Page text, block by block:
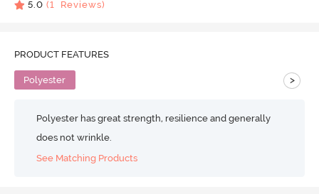
5.0 (1 Reviews)
PRODUCT FEATURES
Polyester >
Polyester has great strength, resilience and generally
does not wrinkle.
See Matching Products